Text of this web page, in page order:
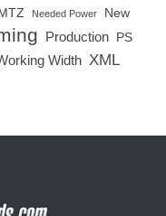
MTZ Needed Power
New
Production PS
Width XML